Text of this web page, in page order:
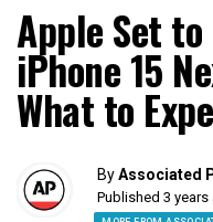
Apple Set
iPhone 15
What to
ByAssociated
Published 3